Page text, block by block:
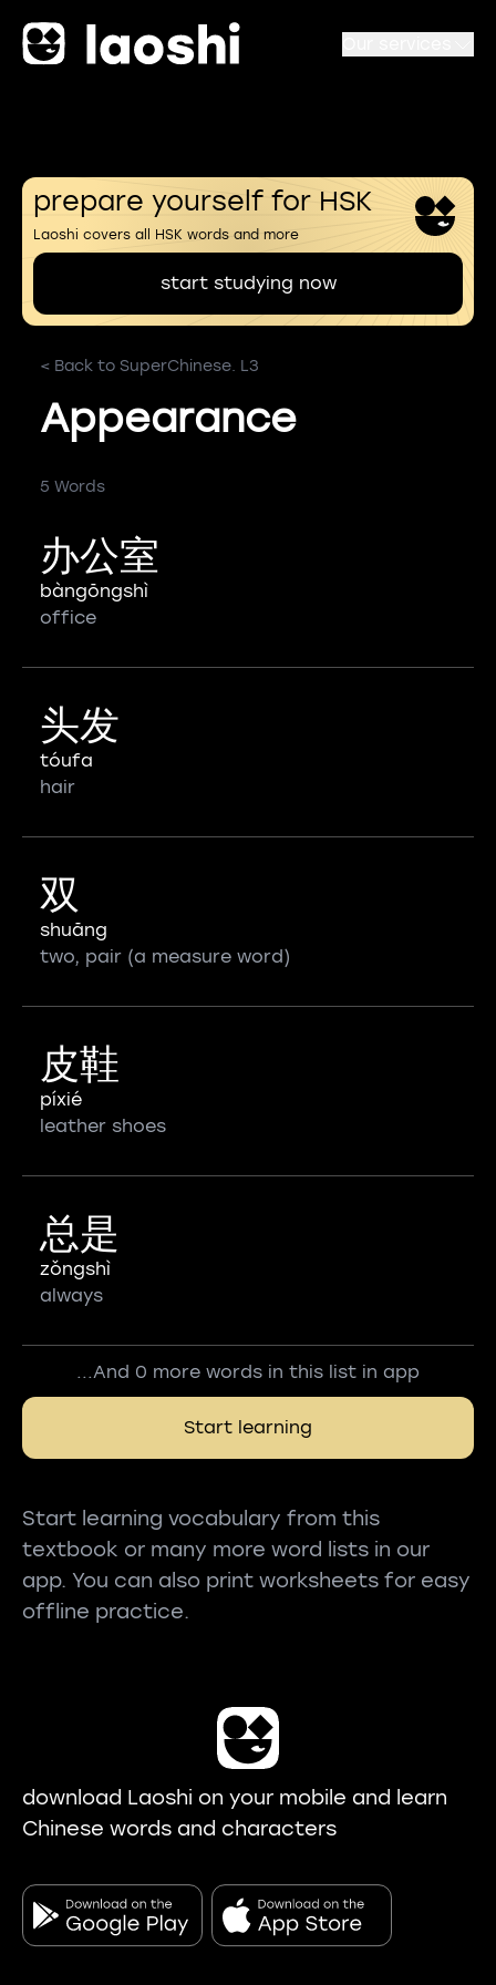
prepare yourself for HSK
Laoshi covers all HSK words and more
start studying now
< Back to SuperChinese. L3
Appearance
5 Words
办公室
bàngōngshì
office
头发
tóufa
hair
双
shuāng
two, pair (a measure word)
皮鞋
píxié
leather shoes
总是
zǒngshì
always
...And 0 more words in this list in app
Start learning
Start learning vocabulary from this
textbook or many more word lists in our
app. You can also print worksheets for easy
offline practice.
download Laoshi on your mobile and learn
Chinese words and characters